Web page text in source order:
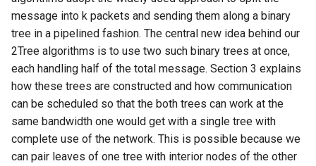
message into k packets and sending them along a binary
tree in a pipelined fashion. The central new idea behind our
2Tree algorithms is to use two such binary trees at once,
each handling half of the total message. Section 3 explains
how these trees are constructed and how communication
can be scheduled so that the both trees can work at the
same bandwidth one would get with a single tree with
complete use of the network. This is possible because we
can pair leaves of one tree with interior nodes of the other